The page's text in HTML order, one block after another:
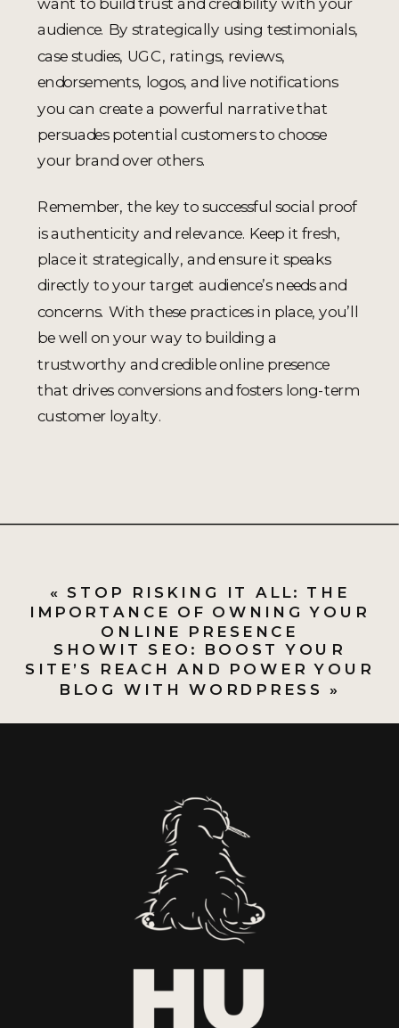
audience. By strategically using testimonials,
case studies, UGC, ratings, reviews,
endorsements, logos, and live notifications
you can create a powerful narrative that
persuades potential customers to choose
your brand over others.
Remember, the key to successful social proof
is authenticity and relevance. Keep it fresh,
place it strategically, and ensure it speaks
directly to your target audience’s needs and
concerns. With these practices in place, you’ll
be well on your way to building a
trustworthy and credible online presence
that drives conversions and fosters long-term
customer loyalty.
SHOWIT SEO: BOOST YOUR
SITE’S REACH AND POWER YOUR
BLOG WITH WORDPRESS »
« STOP RISKING IT ALL: THE
IMPORTANCE OF OWNING YOUR
ONLINE PRESENCE